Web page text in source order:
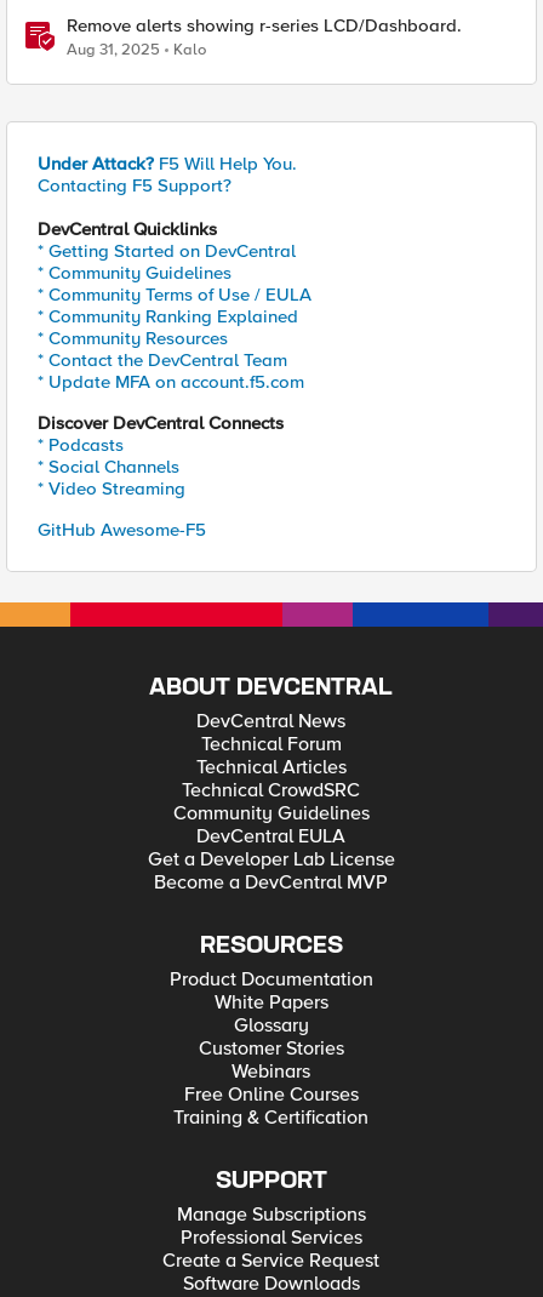
Remove alerts showing r-series LCD/Dashboard.
Aug 31, 2025 Kalo
Under Attack? F5 Will Help You.
Contacting F5 Support?
DevCentral Quicklinks
* Getting Started on DevCentral
* Community Guidelines
* Community Terms of Use / EULA
* Community Ranking Explained
* Community Resources
* Contact the DevCentral Team
* Update MFA on account.f5.com
Discover DevCentral Connects
* Podcasts
* Social Channels
* Video Streaming
GitHub Awesome-F5
ABOUT DEVCENTRAL
DevCentral News
Technical Forum
Technical Articles
Technical CrowdSRC
Community Guidelines
DevCentral EULA
Get a Developer Lab License
Become a DevCentral MVP
RESOURCES
Product Documentation
White Papers
Glossary
Customer Stories
Webinars
Free Online Courses
Training & Certification
SUPPORT
Manage Subscriptions
Professional Services
Create a Service Request
Software Downloads